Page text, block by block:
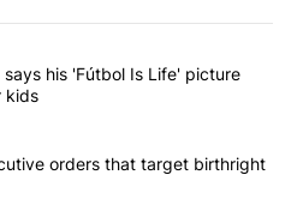
commented articles in the last
Fernández says his 'Fútbol Is
says his 'Fútbol Is Life' picture
kids
signs executive orders that
orders that target birthright